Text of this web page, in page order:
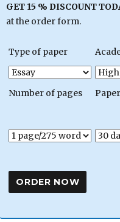
GET 15 % DISCOUNT
at the order form.
Type of paper
Number of pages